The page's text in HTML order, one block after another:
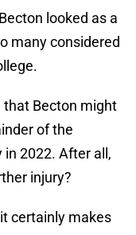
looked as a
many considered
that Becton might
of the
2022. After all,
injury?
certainly makes